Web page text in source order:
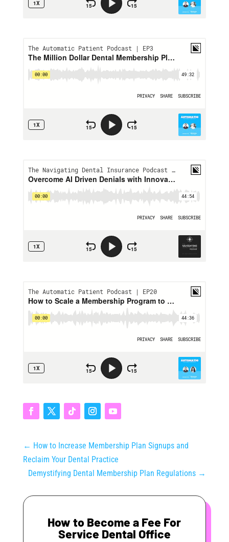
← How to Increase Membership Plan Signups and
Reclaim Your Dental Practice
Demystifying Dental Membership Plan Regulations →
How to Become a Fee For
Service Dental Office